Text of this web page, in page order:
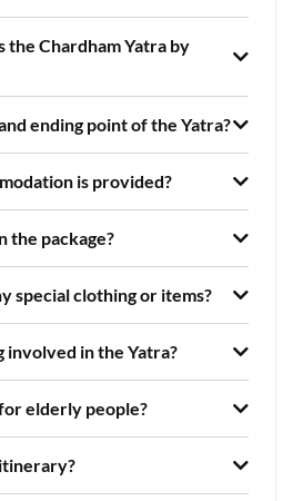
the Chardham Yatra by
ending point of the Yatra?
is provided?
the package?
special clothing or items?
in the Yatra?
elderly people?